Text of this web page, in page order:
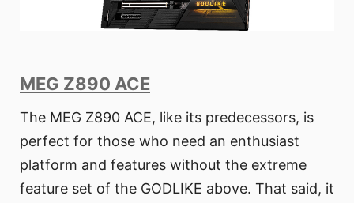
MEG Z890 ACE
The MEG Z890 ACE, like its predecessors, is
perfect for those who need an enthusiast
platform and features without the extreme
feature set of the GODLIKE above. That said, it